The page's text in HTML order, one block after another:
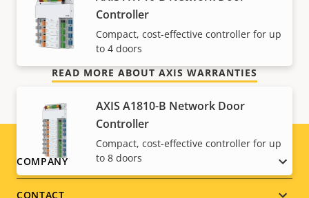
Controller
Compact, cost-effective controller for up
to 4 doors
AXIS A1810-B Network Door
Controller
Compact, cost-effective controller for up
to 8 doors
there are no surprises hidden in the fine print – what
we promise is exactly what you get.
READ MORE ABOUT AXIS WARRANTIES
Footer
COMPANY
CONTACT